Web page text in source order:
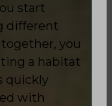
start
different
you
a habitat
quickly
with